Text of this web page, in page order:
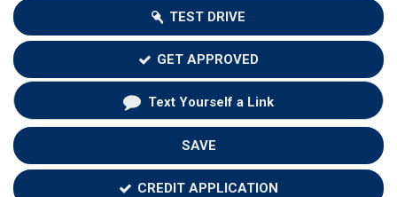
TEST DRIVE
GET APPROVED
Text Yourself a Link
SAVE
CREDIT APPLICATION